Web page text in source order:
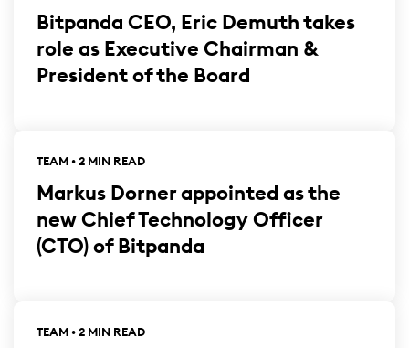
Bitpanda CEO, Eric Demuth takes
role as Executive Chairman &
President of the Board
TEAM • 2 MIN READ
Markus Dorner appointed as the
new Chief Technology Officer
(CTO) of Bitpanda
TEAM • 2 MIN READ